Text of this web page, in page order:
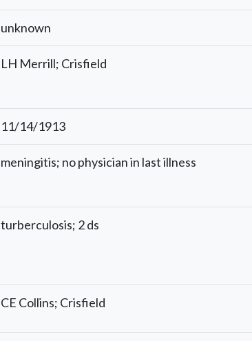
unknown
LH Merrill; Crisfield
11/14/1913
meningitis; no physician in last illness
turberculosis; 2 ds
CE Collins; Crisfield